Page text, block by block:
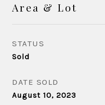
Area & Lot
STATUS
Sold
DATE SOLD
August 10, 2023